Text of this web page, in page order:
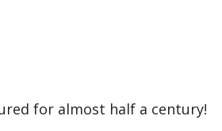
for almost half a century!